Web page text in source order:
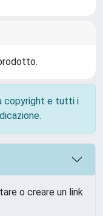
copyright e tutti i
o creare un link